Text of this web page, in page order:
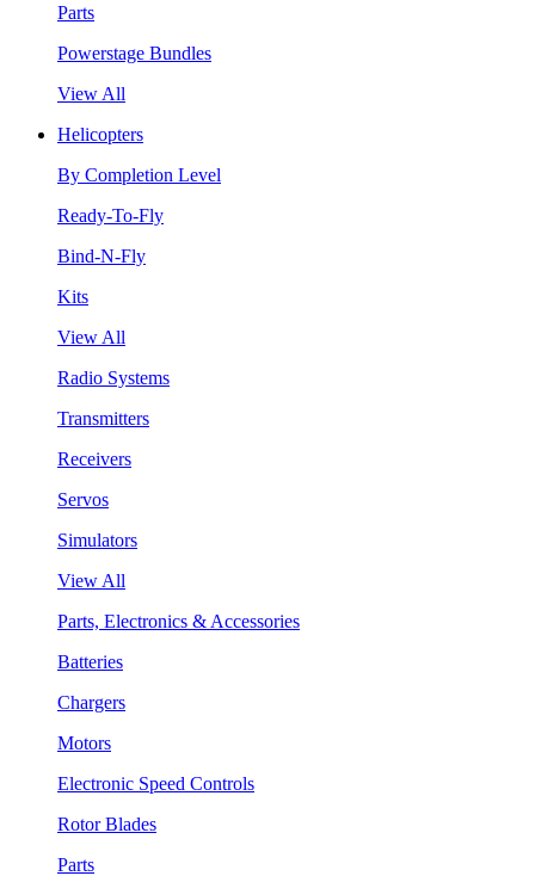
Parts
Powerstage Bundles
View All
Helicopters
By Completion Level
Ready-To-Fly
Bind-N-Fly
Kits
View All
Radio Systems
Transmitters
Receivers
Servos
Simulators
View All
Parts, Electronics & Accessories
Batteries
Chargers
Motors
Electronic Speed Controls
Rotor Blades
Parts